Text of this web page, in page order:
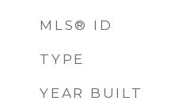
MLS® ID
TYPE
YEAR BUILT